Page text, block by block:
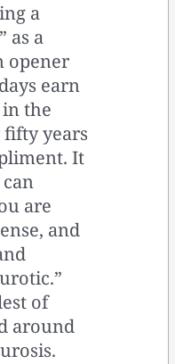
a
as a
opener
earn
the
years
It
are
and
of
around